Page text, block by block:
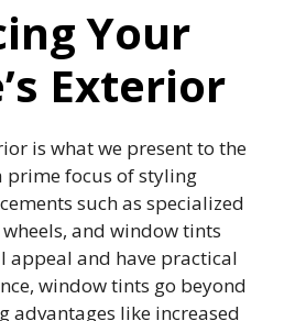
Your
Exterior
is what we present to the
prime focus of styling
such as specialized
and window tints
appeal and have practical
window tints go beyond
advantages like increased